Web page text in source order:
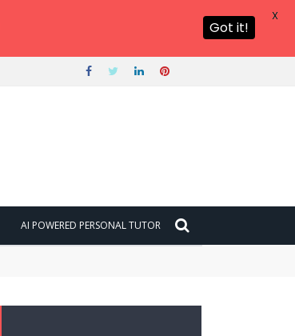
AI POWERED PERSONAL TUTOR
Got it!
X